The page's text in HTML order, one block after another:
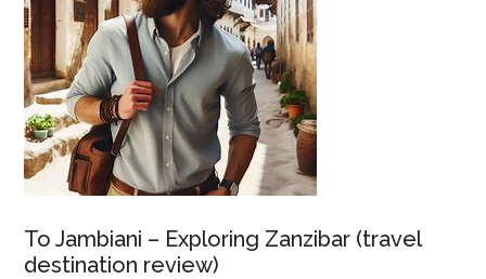
To Jambiani – Exploring Zanzibar (travel
destination review)